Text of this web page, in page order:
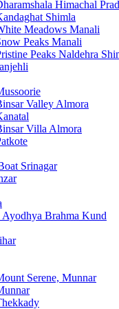
Himachal
Shimla
Meadows Manali
Peaks Manali
Peaks Naldehra
Valley Almora
Villa Almora
Srinagar
Brahma Kund
Serene, Munnar